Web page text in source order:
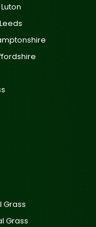
Grass
Grass